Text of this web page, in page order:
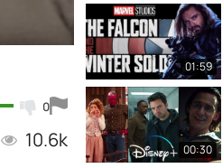
0
10.6k
01:59
00:30